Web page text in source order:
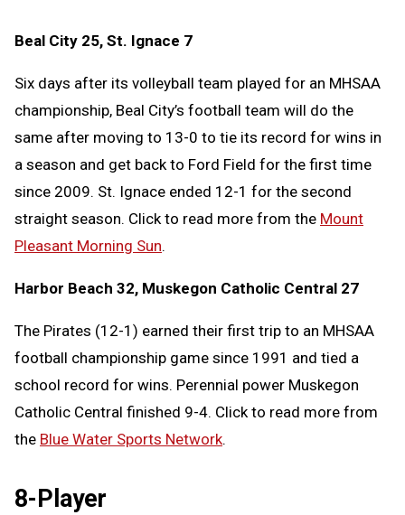
Beal City 25, St. Ignace 7
Six days after its volleyball team played for an MHSAA
championship, Beal City’s football team will do the
same after moving to 13-0 to tie its record for wins in
a season and get back to Ford Field for the first time
since 2009. St. Ignace ended 12-1 for the second
straight season. Click to read more from the Mount
Pleasant Morning Sun.
Harbor Beach 32, Muskegon Catholic Central 27
The Pirates (12-1) earned their first trip to an MHSAA
football championship game since 1991 and tied a
school record for wins. Perennial power Muskegon
Catholic Central finished 9-4. Click to read more from
the Blue Water Sports Network.
8-Player